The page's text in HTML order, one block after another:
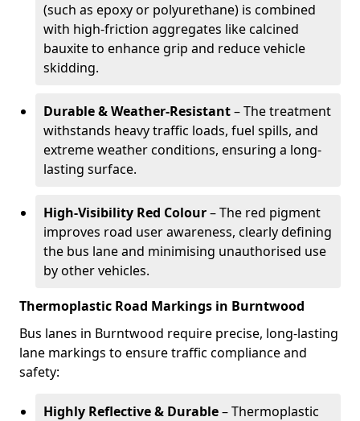
(such as epoxy or polyurethane) is combined
with high-friction aggregates like calcined
bauxite to enhance grip and reduce vehicle
skidding.
Durable & Weather-Resistant– The treatment
withstands heavy traffic loads, fuel spills, and
extreme weather conditions, ensuring a long-
lasting surface.
High-Visibility Red Colour– The red pigment
improves road user awareness, clearly defining
the bus lane and minimising unauthorised use
by other vehicles.
Thermoplastic Road Markings in Burntwood
Bus lanes in Burntwood require precise, long-lasting
lane markings to ensure traffic compliance and
safety:
Highly Reflective & Durable– Thermoplastic